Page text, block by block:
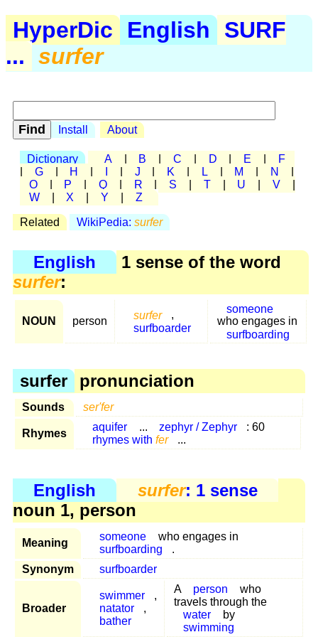
HyperDic English
SURF
... surfer
Install About
Dictionary A B C D E
F
G H J K L M N
O
P Q R S T U V
W
X Y Z
Related WikiPedia: surfer
English
1 sense of the word
surfer:
NOUN person
surfer
,
surfboarder
someone
who engages in
surfboarding
surfer pronunciation
Sounds ser'fer
Rhymes
aquifer ... zephyr / Zephyr
: 60
rhymes with fer ...
English surfer: 1 sense
noun 1, person
Meaning
someone
who engages in
surfboarding
.
Synonym
surfboarder
Broader
swimmer
,
natator
,
bather
A person
who
travels through the
water
by
swimming